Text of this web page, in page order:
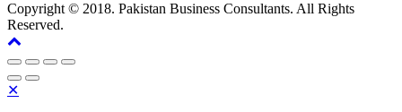
Copyright © 2018. Pakistan Business Consultants. All Rights
Reserved.
✕